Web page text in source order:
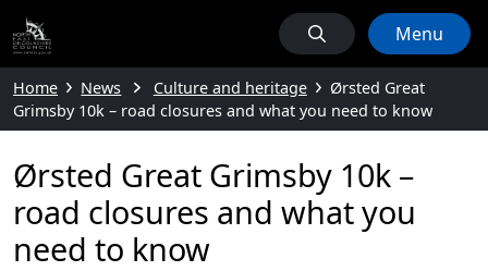
Menu
Home News Culture and heritage
Ørsted Great
Grimsby 10k – road closures and what you need to know
Ørsted Great Grimsby 10k –
road closures and what you
need to know